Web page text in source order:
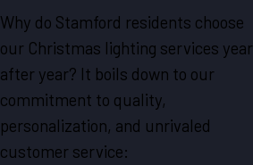
Why do Stamford residents choose
our Christmas lighting services year
after year? It boils down to our
commitment to quality,
personalization, and unrivaled
customer service: